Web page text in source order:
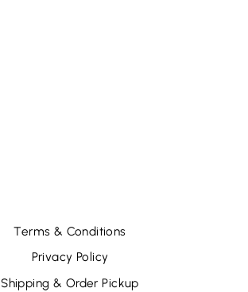
Terms & Conditions
Privacy Policy
Shipping & Order Pickup